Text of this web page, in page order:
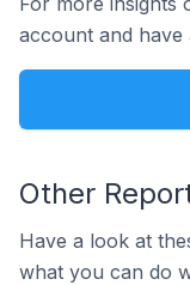
account and
Other
Have a look at
what you can do